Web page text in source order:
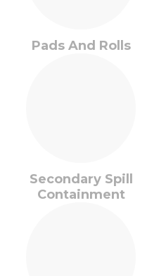
Pads And Rolls
Secondary Spill
Containment